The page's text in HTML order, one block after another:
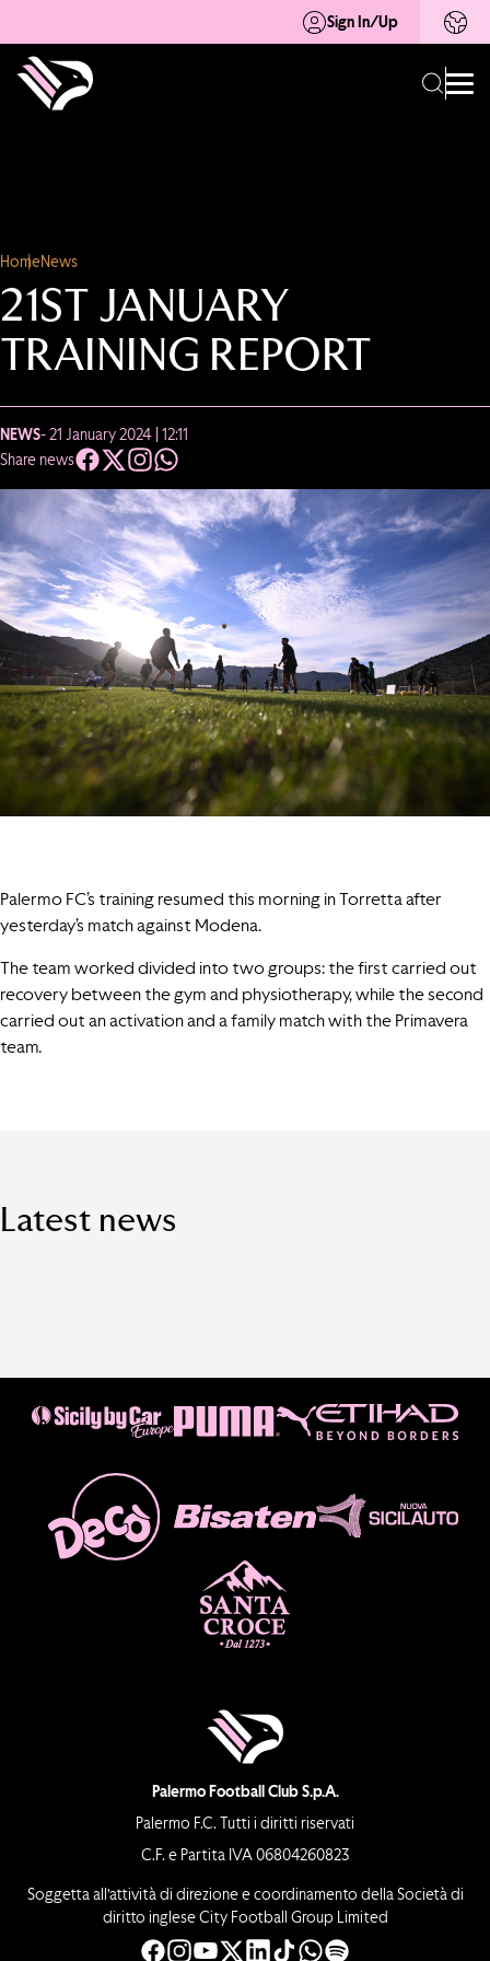
Sign In/Up
HomeNews
21ST JANUARY
TRAINING REPORT
NEWS- 21 January 2024 | 12:11
Share news
Palermo FC’s training resumed this morning in Torretta after
yesterday’s match against Modena.
The team worked divided into two groups: the first carried out
recovery between the gym and physiotherapy, while the second
carried out an activation and a family match with the Primavera
team.
Latest news
Palermo Football Club S.p.A.
Palermo F.C. Tutti i diritti riservati
C.F. e Partita IVA 06804260823
Soggetta all’attività di direzione e coordinamento della Società di
diritto inglese City Football Group Limited